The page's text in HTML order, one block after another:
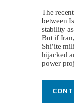
The
between
stability
But if
Shi’ite
hijacked
power